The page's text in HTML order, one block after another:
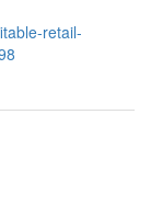
retail-